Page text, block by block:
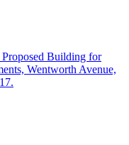
Proposed Building for
Wentworth Avenue,